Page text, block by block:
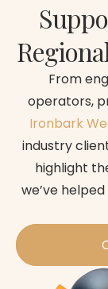
From
operators,
Ironbark
industry
highlight
we’ve